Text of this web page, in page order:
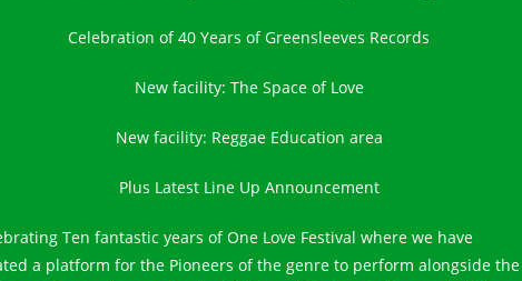
Celebration of 40 Years of Greensleeves Records
New facility: The Space of Love
New facility: Reggae Education area
Plus Latest Line Up Announcement
Ten fantastic years of One Love Festival where we have
a platform for the Pioneers of the genre to perform alongside the